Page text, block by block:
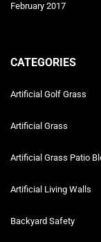
February 2017
CATEGORIES
Artificial Golf Grass
Artificial Grass
Artificial Grass Patio
Artificial Living Walls
Backyard Safety